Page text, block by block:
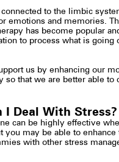
to the limbic
emotions and memories.
has become popular
to process what is going
us by enhancing our
so that we are better able to
I Deal With Stress?
can be highly effective
you may be able to enhance
with other stress